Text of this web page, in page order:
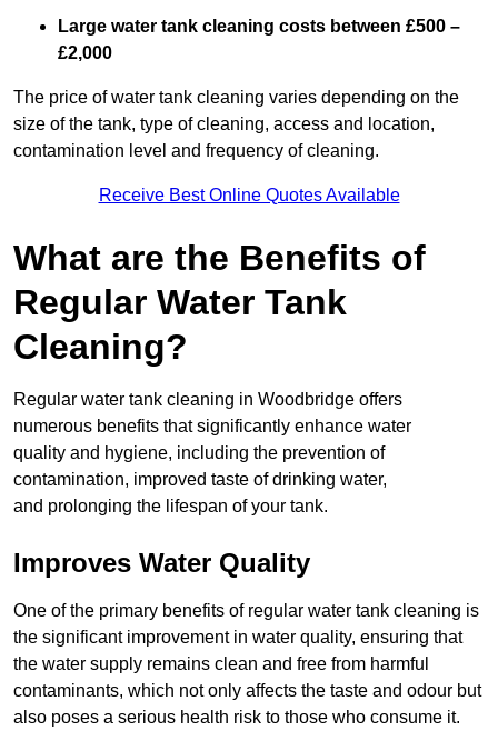
Large water tank cleaning costs between £500 –
£2,000
The price of water tank cleaning varies depending on the
size of the tank, type of cleaning, access and location,
contamination level and frequency of cleaning.
Receive Best Online Quotes Available
What are the Benefits of
Regular Water Tank
Cleaning?
Regular water tank cleaning in Woodbridge offers
numerous benefits that significantly enhance water
quality and hygiene, including the prevention of
contamination, improved taste of drinking water,
and prolonging the lifespan of your tank.
Improves Water Quality
One of the primary benefits of regular water tank cleaning is
the significant improvement in water quality, ensuring that
the water supply remains clean and free from harmful
contaminants, which not only affects the taste and odour but
also poses a serious health risk to those who consume it.